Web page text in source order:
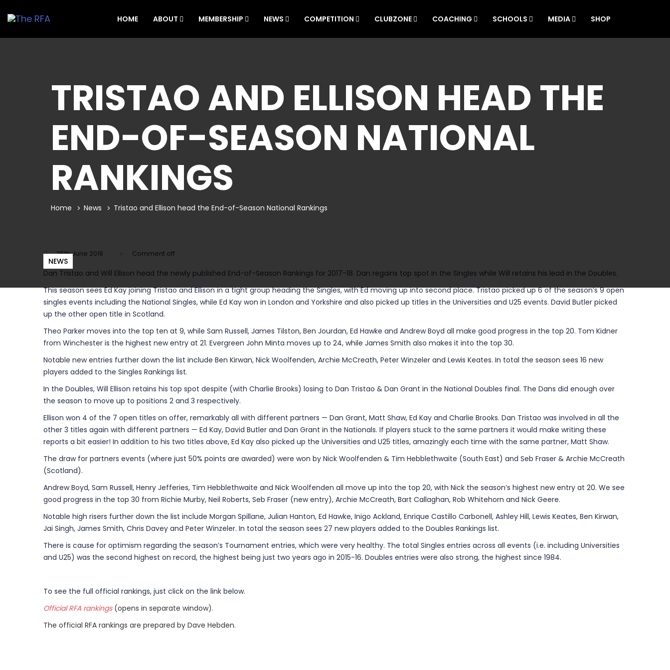
HOME ABOUT MEMBERSHIP NEWS COMPETITION CLUBZONE COACHING SCHOOLS MEDIA SHOP
TRISTAO AND ELLISON HEAD THE
END-OF-SEASON NATIONAL
RANKINGS
Home News Tristao and Ellison head the End-of-Season National Rankings
NEWS
25th June 2018 Comment off
Dan Tristao and Will Ellison head the newly published End-of-Season Rankings for 2017-18. Dan regains top spot in the Singles while Will retains his lead in the Doubles.
This season sees Ed Kay joining Tristao and Ellison in a tight group heading the Singles, with Ed moving up into second place. Tristao picked up 6 of the season’s 9 open
singles events including the National Singles, while Ed Kay won in London and Yorkshire and also picked up titles in the Universities and U25 events. David Butler picked
up the other open title in Scotland.
Theo Parker moves into the top ten at 9, while Sam Russell, James Tilston, Ben Jourdan, Ed Hawke and Andrew Boyd all make good progress in the top 20. Tom Kidner
from Winchester is the highest new entry at 21. Evergreen John Minta moves up to 24, while James Smith also makes it into the top 30.
Notable new entries further down the list include Ben Kirwan, Nick Woolfenden, Archie McCreath, Peter Winzeler and Lewis Keates. In total the season sees 16 new
players added to the Singles Rankings list.
In the Doubles, Will Ellison retains his top spot despite (with Charlie Brooks) losing to Dan Tristao & Dan Grant in the National Doubles final. The Dans did enough over
the season to move up to positions 2 and 3 respectively.
Ellison won 4 of the 7 open titles on offer, remarkably all with different partners — Dan Grant, Matt Shaw, Ed Kay and Charlie Brooks. Dan Tristao was involved in all the
other 3 titles again with different partners — Ed Kay, David Butler and Dan Grant in the Nationals. If players stuck to the same partners it would make writing these
reports a bit easier! In addition to his two titles above, Ed Kay also picked up the Universities and U25 titles, amazingly each time with the same partner, Matt Shaw.
The draw for partners events (where just 50% points are awarded) were won by Nick Woolfenden & Tim Hebblethwaite (South East) and Seb Fraser & Archie McCreath
(Scotland).
Andrew Boyd, Sam Russell, Henry Jefferies, Tim Hebblethwaite and Nick Woolfenden all move up into the top 20, with Nick the season’s highest new entry at 20. We see
good progress in the top 30 from Richie Murby, Neil Roberts, Seb Fraser (new entry), Archie McCreath, Bart Callaghan, Rob Whitehorn and Nick Geere.
Notable high risers further down the list include Morgan Spillane, Julian Hanton, Ed Hawke, Inigo Ackland, Enrique Castillo Carbonell, Ashley Hill, Lewis Keates, Ben Kirwan,
Jai Singh, James Smith, Chris Davey and Peter Winzeler. In total the season sees 27 new players added to the Doubles Rankings list.
There is cause for optimism regarding the season’s Tournament entries, which were very healthy. The total Singles entries across all events (i.e. including Universities
and U25) was the second highest on record, the highest being just two years ago in 2015-16. Doubles entries were also strong, the highest since 1984.
To see the full official rankings, just click on the link below.
Official RFA rankings(opens in separate window).
The official RFA rankings are prepared by Dave Hebden.